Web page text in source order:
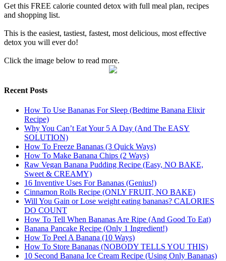
Get this FREE calorie counted detox with full meal plan, recipes
and shopping list.
This is the easiest, tastiest, fastest, most delicious, most effective
detox you will ever do!
Click the image below to read more.
Recent Posts
How To Use Bananas For Sleep (Bedtime Banana Elixir
Recipe)
Why You Can’t Eat Your 5 A Day (And The EASY
SOLUTION)
How To Freeze Bananas (3 Quick Ways)
How To Make Banana Chips (2 Ways)
Raw Vegan Banana Pudding Recipe (Easy, NO BAKE,
Sweet & CREAMY)
16 Inventive Uses For Bananas (Genius!)
Cinnamon Rolls Recipe (ONLY FRUIT, NO BAKE)
Will You Gain or Lose weight eating bananas? CALORIES
DO COUNT
How To Tell When Bananas Are Ripe (And Good To Eat)
Banana Pancake Recipe (Only 1 Ingredient!)
How To Peel A Banana (10 Ways)
How To Store Bananas (NOBODY TELLS YOU THIS)
10 Second Banana Ice Cream Recipe (Using Only Bananas)